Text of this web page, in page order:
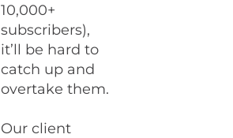
10,000+
subscribers),
it’ll be hard to
catch up and
overtake them.
Our client